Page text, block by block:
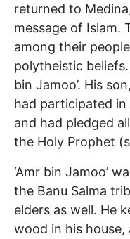
returned to
message of Islam.
among their
polytheistic
bin Jamoo’. His
had participated in
and had pledged
the Holy Prophet
‘Amr bin Jamoo’
the Banu Salma
elders as well. He
wood in his